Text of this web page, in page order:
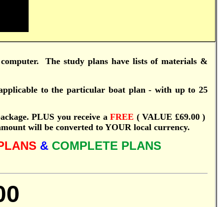
The study plans have lists of materials &
to the particular boat plan - with up to 25
PLUS you receive aFREE ( VALUE £69.00 )
will be converted to YOUR local currency.
& COMPLETE PLANS